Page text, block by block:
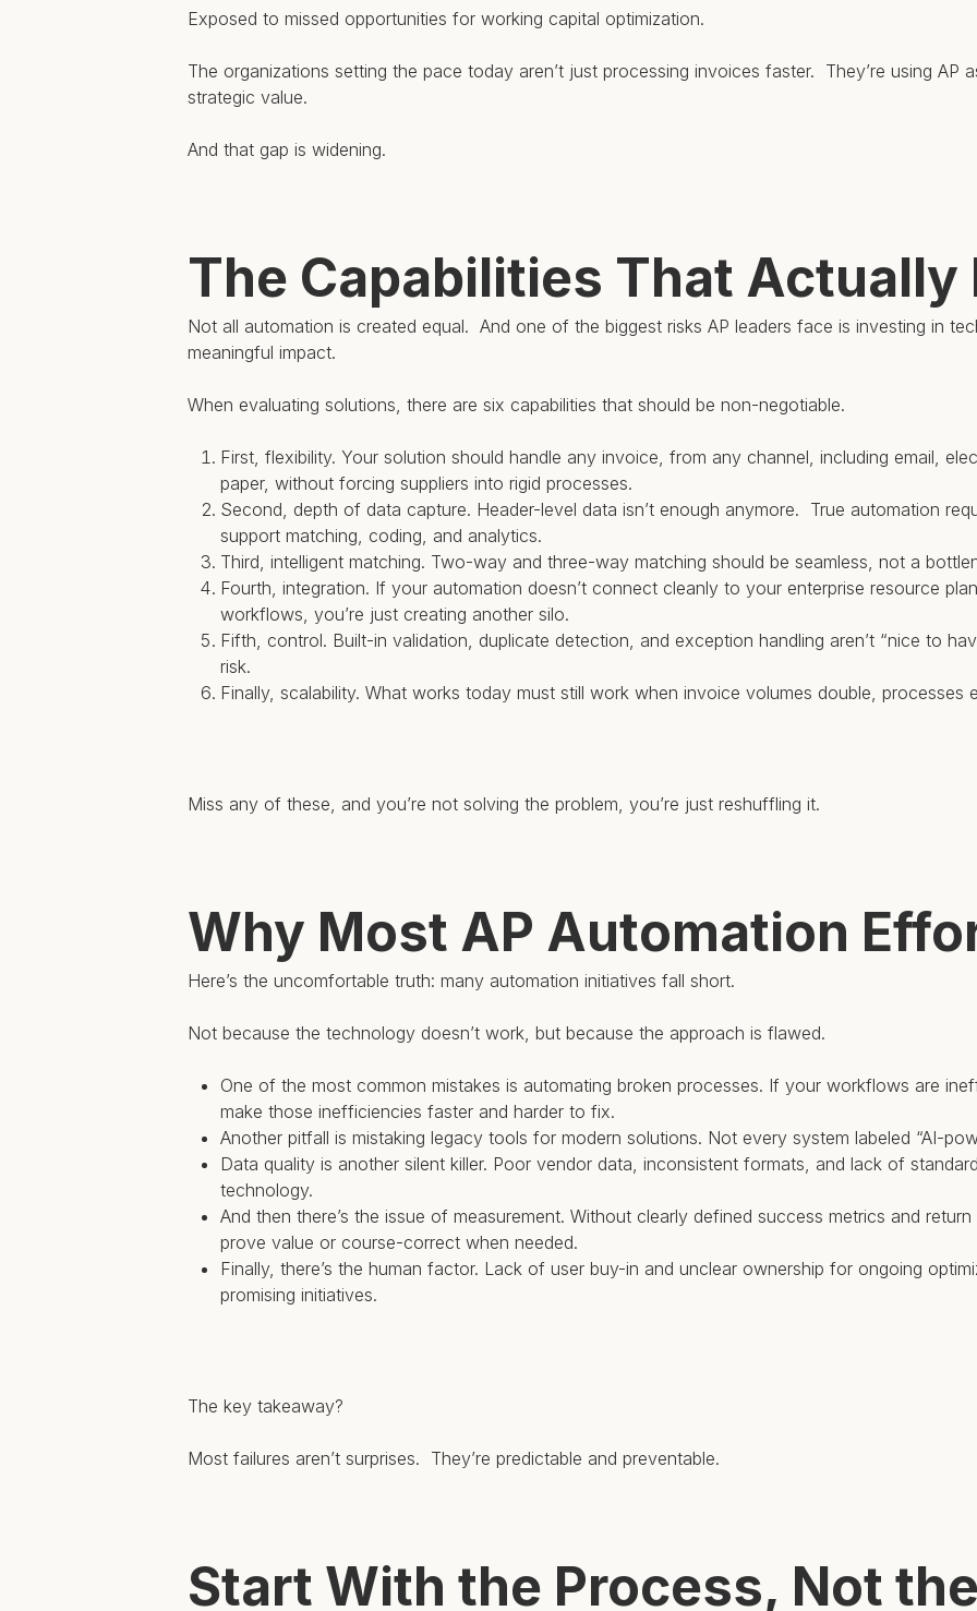
Exposed to missed opportunities for working capital optimization.
The organizations setting the pace today aren’t just processing invoices faster. They’re using AP
strategic value.
And that gap is widening.
The Capabilities That Actually
Not all automation is created equal. And one of the biggest risks AP leaders face is investing in
meaningful impact.
When evaluating solutions, there are six capabilities that should be non-negotiable.
First, flexibility. Your solution should handle any invoice, from any channel, including email,
paper, without forcing suppliers into rigid processes.
Second, depth of data capture. Header-level data isn’t enough anymore. True automation
support matching, coding, and analytics.
Third, intelligent matching. Two-way and three-way matching should be seamless, not a
Fourth, integration. If your automation doesn’t connect cleanly to your enterprise resource
workflows, you’re just creating another silo.
Fifth, control. Built-in validation, duplicate detection, and exception handling aren’t “nice to
risk.
Finally, scalability. What works today must still work when invoice volumes double,
Miss any of these, and you’re not solving the problem, you’re just reshuffling it.
Why Most AP Automation
Here’s the uncomfortable truth: many automation initiatives fall short.
Not because the technology doesn’t work, but because the approach is flawed.
One of the most common mistakes is automating broken processes. If your workflows are
make those inefficiencies faster and harder to fix.
Another pitfall is mistaking legacy tools for modern solutions. Not every system labeled “AI-
Data quality is another silent killer. Poor vendor data, inconsistent formats, and lack of
technology.
And then there’s the issue of measurement. Without clearly defined success metrics and
prove value or course-correct when needed.
Finally, there’s the human factor. Lack of user buy-in and unclear ownership for ongoing
promising initiatives.
The key takeaway?
Most failures aren’t surprises. They’re predictable and preventable.
Start With the Process, Not the